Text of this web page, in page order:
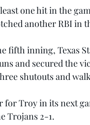
one hit in the
another RBI in
fifth inning, Texas
and secured the
shutouts and
Troy in its next
Trojans 2-1.